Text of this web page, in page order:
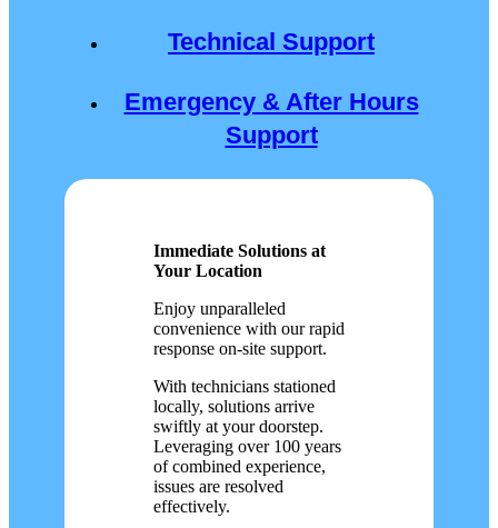
Technical Support
Emergency & After Hours
Support
Immediate Solutions at
Your Location
Enjoy unparalleled
convenience with our rapid
response on-site support.
With technicians stationed
locally, solutions arrive
swiftly at your doorstep.
Leveraging over 100 years
of combined experience,
issues are resolved
effectively.